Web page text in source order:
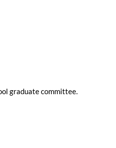
graduate committee.